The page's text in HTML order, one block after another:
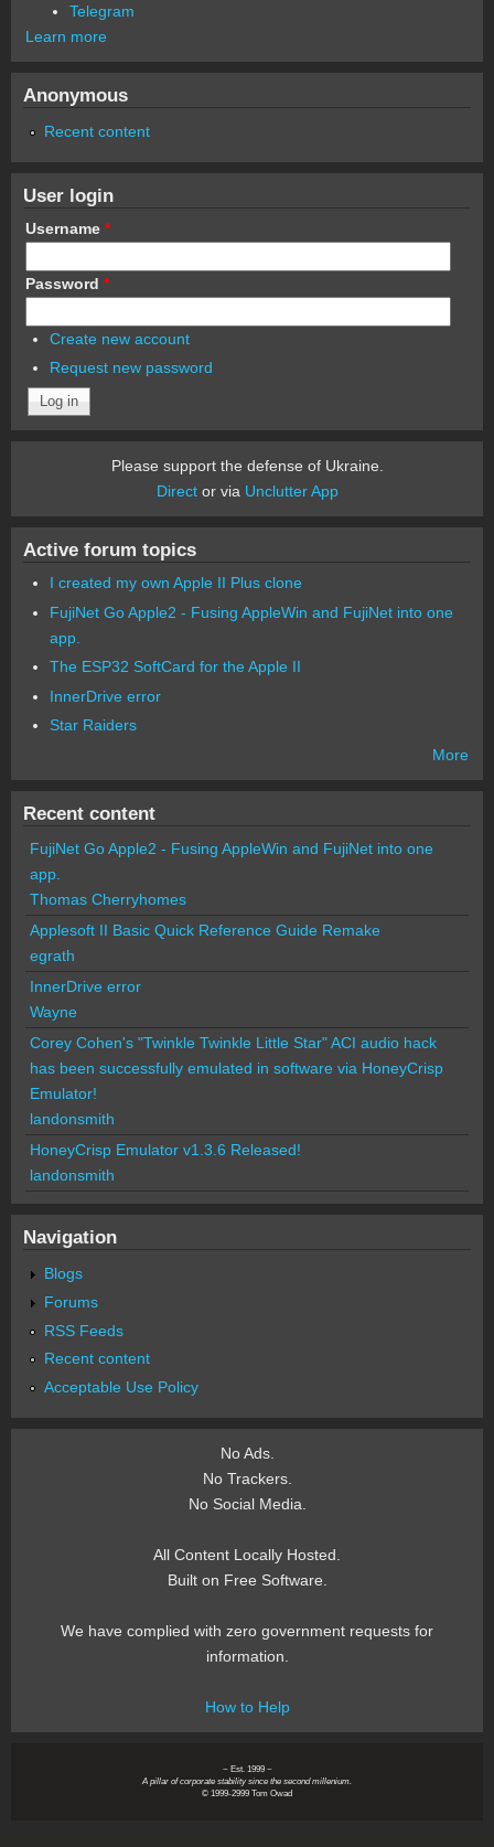
Telegram
Learn more
Anonymous
Recent content
User login
Username *
Password *
Create new account
Request new password
Please support the defense of Ukraine.
Director via Unclutter App
Active forum topics
I created my own Apple II Plus clone
FujiNet Go Apple2 - Fusing AppleWin and FujiNet into one
app.
The ESP32 SoftCard for the Apple II
InnerDrive error
Star Raiders
More
Recent content
FujiNet Go Apple2 - Fusing AppleWin and FujiNet into one
app.
Thomas Cherryhomes
Applesoft II Basic Quick Reference Guide Remake
egrath
InnerDrive error
Wayne
Corey Cohen's "Twinkle Twinkle Little Star" ACI audio hack
has been successfully emulated in software via HoneyCrisp
Emulator!
landonsmith
HoneyCrisp Emulator v1.3.6 Released!
landonsmith
Navigation
Blogs
Forums
RSS Feeds
Recent content
Acceptable Use Policy
No Ads.
No Trackers.
No Social Media.
All Content Locally Hosted.
Built on Free Software.
We have complied with zero government requests for
information.
How to Help
~ Est. 1999 ~
A pillar of corporate stability since the second millenium.
© 1999-2999 Tom Owad